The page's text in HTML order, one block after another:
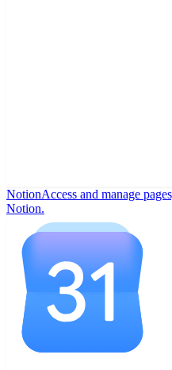
NotionAccess and manage
Notion.